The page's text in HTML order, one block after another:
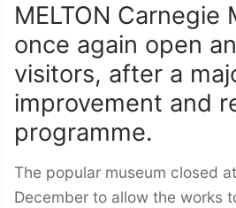
MELTON Carnegie
once again open
visitors, after a
improvement and
programme.
The popular museum closed
December to allow the works